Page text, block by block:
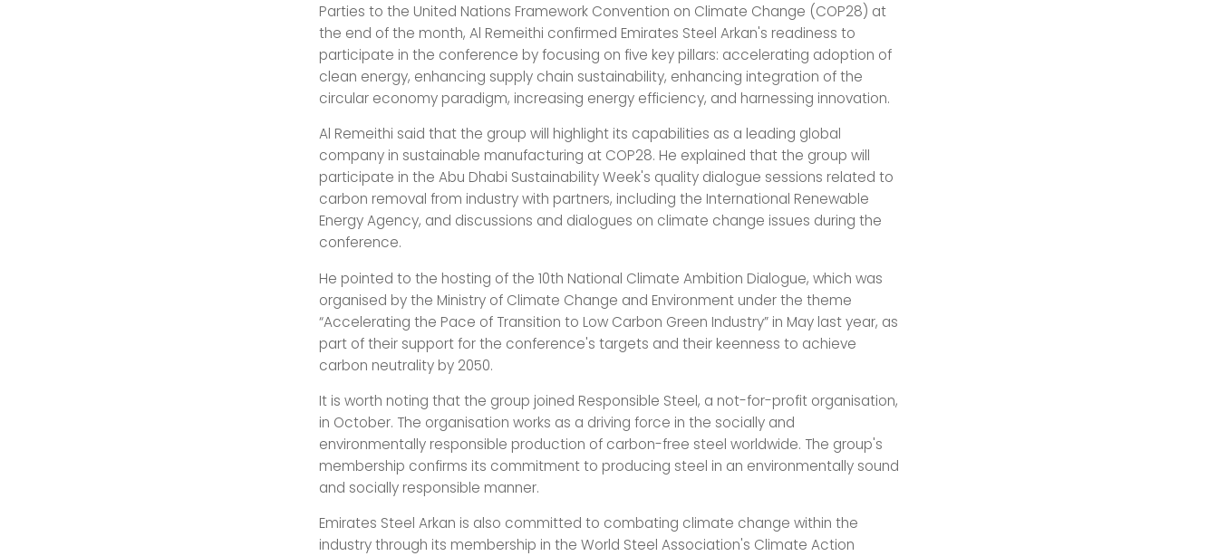
Parties to the United Nations Framework Convention on Climate Change (COP28) at
the end of the month, Al Remeithi confirmed Emirates Steel Arkan's readiness to
participate in the conference by focusing on five key pillars: accelerating adoption of
clean energy, enhancing supply chain sustainability, enhancing integration of the
circular economy paradigm, increasing energy efficiency, and harnessing innovation.
Al Remeithi said that the group will highlight its capabilities as a leading global
company in sustainable manufacturing at COP28. He explained that the group will
participate in the Abu Dhabi Sustainability Week's quality dialogue sessions related to
carbon removal from industry with partners, including the International Renewable
Energy Agency, and discussions and dialogues on climate change issues during the
conference.
He pointed to the hosting of the 10th National Climate Ambition Dialogue, which was
organised by the Ministry of Climate Change and Environment under the theme
“Accelerating the Pace of Transition to Low Carbon Green Industry” in May last year, as
part of their support for the conference's targets and their keenness to achieve
carbon neutrality by 2050.
It is worth noting that the group joined Responsible Steel, a not-for-profit organisation,
in October. The organisation works as a driving force in the socially and
environmentally responsible production of carbon-free steel worldwide. The group's
membership confirms its commitment to producing steel in an environmentally sound
and socially responsible manner.
Emirates Steel Arkan is also committed to combating climate change within the
industry through its membership in the World Steel Association's Climate Action